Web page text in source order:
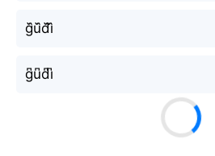
g᷈u᷈d᷈i᷈
g͆u͆d͆i͆